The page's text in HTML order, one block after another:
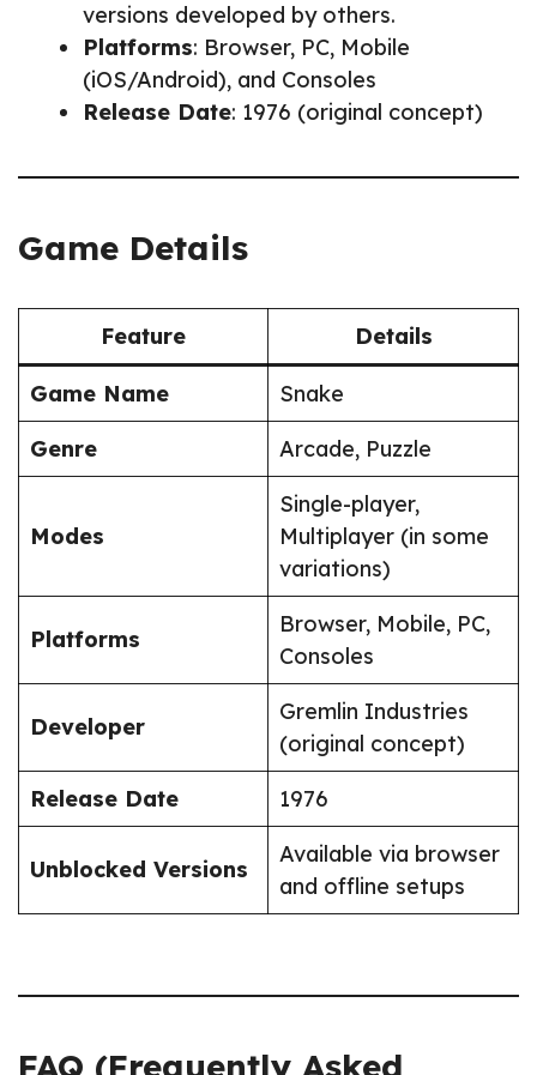
versions developed by others.
Platforms: Browser, PC, Mobile
(iOS/Android), and Consoles
Release Date: 1976 (original concept)
Game Details
Feature Details
Game Name
Snake
Genre
Arcade, Puzzle
Modes
Single-player,
Multiplayer (in some
variations)
Platforms
Browser, Mobile, PC,
Consoles
Developer
Gremlin Industries
(original concept)
Release Date
1976
Unblocked Versions
Available via browser
and offline setups
FAQ (Frequently Asked